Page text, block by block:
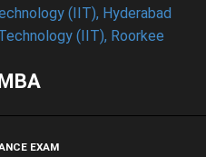
(IIT), Hyderabad
(IIT), Roorkee
EXAM